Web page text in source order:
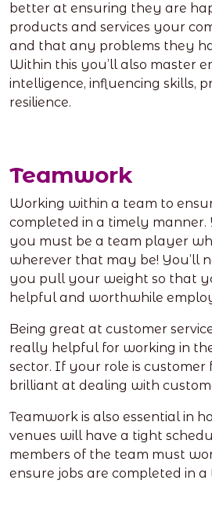
better at ensuring they are
products and services your
and that any problems they
Within this you’ll also master
intelligence, influencing skills,
resilience.
Teamwork
Working within a team to
completed in a timely manner.
you must be a team player
wherever that may be! You’ll
you pull your weight so that
helpful and worthwhile
Being great at customer
really helpful for working in
sector. If your role is customer
brilliant at dealing with
Teamwork is also essential in
venues will have a tight
members of the team must
ensure jobs are completed in